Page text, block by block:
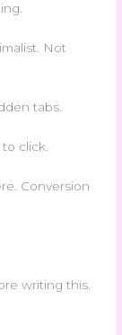
Not
tabs.
click.
Conversion
writing this.